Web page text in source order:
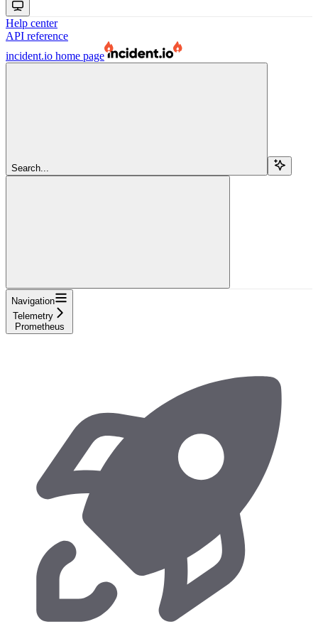
Help center
API reference
incident.io home page
Search...
Navigation
Telemetry
Prometheus